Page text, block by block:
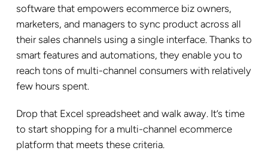
software that empowers ecommerce biz owners,
marketers, and managers to sync product across all
their sales channels using a single interface. Thanks to
smart features and automations, they enable you to
reach tons of multi-channel consumers with relatively
few hours spent.
Drop that Excel spreadsheet and walk away. It’s time
to start shopping for a multi-channel ecommerce
platform that meets these criteria.